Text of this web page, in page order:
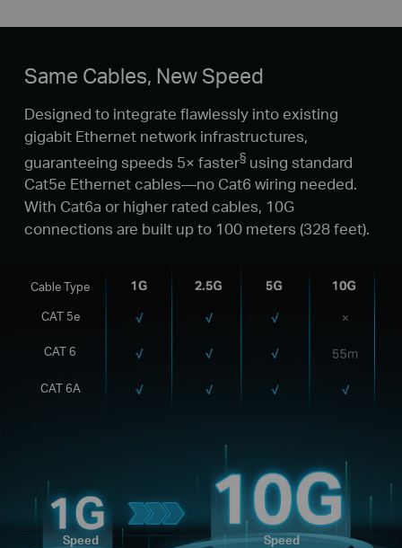
Same Cables, New Speed
Designed to integrate flawlessly into existing
gigabit Ethernet network infrastructures,
guaranteeing speeds 5× faster§using standard
Cat5e Ethernet cables—no Cat6 wiring needed.
With Cat6a or higher rated cables, 10G
connections are built up to 100 meters (328 feet).
Cable Type
CAT 5e
CAT 6
CAT 6A
Speed Speed